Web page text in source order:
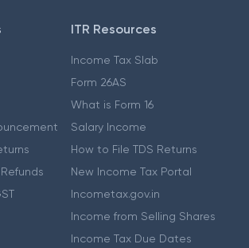
ITR Resources
Income Tax Slab
Form 26AS
What is Form 16
Salary Income
How to File TDS Returns
New Income Tax Portal
Incometax.gov.in
Income from Selling Shares
Income Tax Due Dates